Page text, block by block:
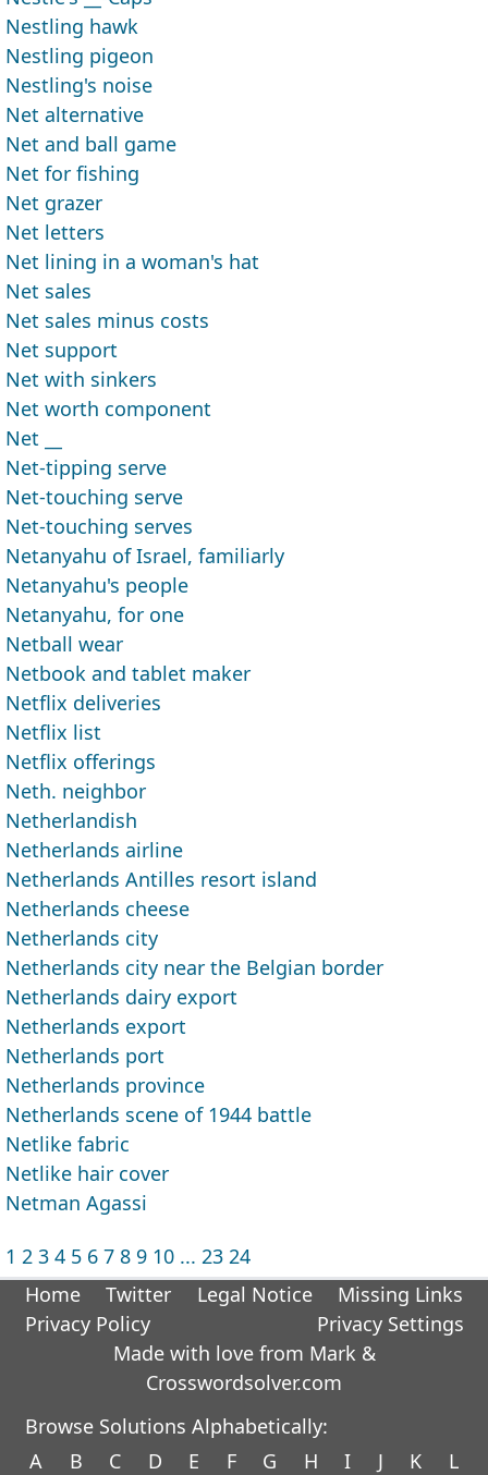
Nestling hawk
Nestling pigeon
Nestling's noise
Net alternative
Net and ball game
Net for fishing
Net grazer
Net letters
Net lining in a woman's hat
Net sales
Net sales minus costs
Net support
Net with sinkers
Net worth component
Net __
Net-tipping serve
Net-touching serve
Net-touching serves
Netanyahu of Israel, familiarly
Netanyahu's people
Netanyahu, for one
Netball wear
Netbook and tablet maker
Netflix deliveries
Netflix list
Netflix offerings
Neth. neighbor
Netherlandish
Netherlands airline
Netherlands Antilles resort island
Netherlands cheese
Netherlands city
Netherlands city near the Belgian border
Netherlands dairy export
Netherlands export
Netherlands port
Netherlands province
Netherlands scene of 1944 battle
Netlike fabric
Netlike hair cover
Netman Agassi
1 2 3 4 5 6 7 8 9 10 ... 23 24
Home
Twitter Legal Notice
Missing Links
Privacy Policy
Privacy Settings
Made with love from Mark &
Crosswordsolver.com
Browse Solutions Alphabetically:
A
B C D E F G H I J K L